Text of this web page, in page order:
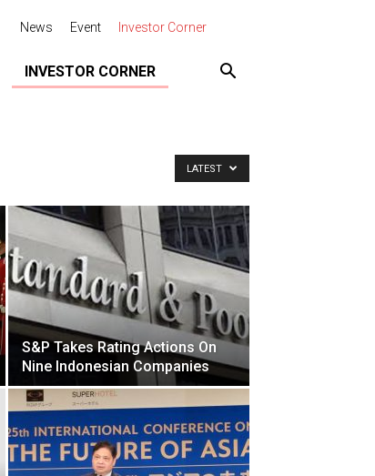
News Event Investor Corner
INVESTOR CORNER
LATEST
S&P Takes Rating Actions On
Nine Indonesian Companies